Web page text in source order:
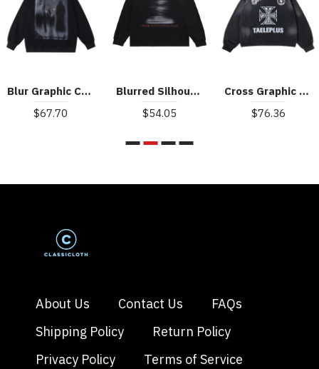
Blur Graphic Chain Hooded Sweatshirt
$67.70
Blurred Silhouette Print Long Sleeve T-shirt
$54.05
Cross Graphic Hoodie - 2192
$76.36
About Us Contact Us
FAQs
Shipping Policy
Return Policy
Privacy Policy
Terms of Service